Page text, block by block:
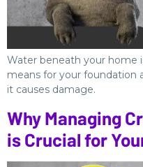
Water beneath your home
means for your foundation
it causes damage.
Why Managing
is Crucial for